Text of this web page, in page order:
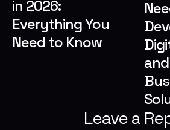
in 2026:
Everything You
Need to Know
Leave a